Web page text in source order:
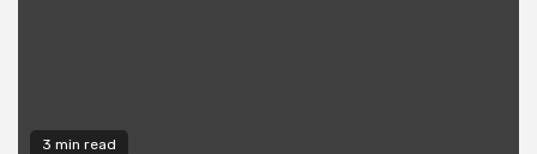
3 min read